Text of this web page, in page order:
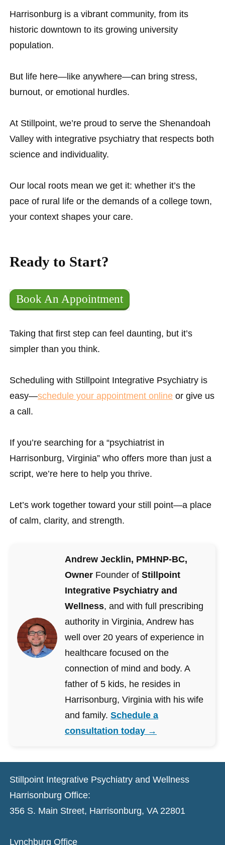
Harrisonburg is a vibrant community, from its
historic downtown to its growing university
population.
But life here—like anywhere—can bring stress,
burnout, or emotional hurdles.
At Stillpoint, we’re proud to serve the Shenandoah
Valley with integrative psychiatry that respects both
science and individuality.
Our local roots mean we get it: whether it’s the
pace of rural life or the demands of a college town,
your context shapes your care.
Ready to Start?
Book An Appointment
Taking that first step can feel daunting, but it’s
simpler than you think.
Scheduling with Stillpoint Integrative Psychiatry is
easy—schedule your appointment online or give us
a call.
If you’re searching for a “psychiatrist in
Harrisonburg, Virginia” who offers more than just a
script, we’re here to help you thrive.
Let’s work together toward your still point—a place
of calm, clarity, and strength.
Andrew Jecklin, PMHNP-BC,
Owner Founder of Stillpoint
Integrative Psychiatry and
Wellness, and with full prescribing
authority in Virginia, Andrew has
well over 20 years of experience in
healthcare focused on the
connection of mind and body. A
father of 5 kids, he resides in
Harrisonburg, Virginia with his wife
and family. Schedule a
consultation today →
Stillpoint Integrative Psychiatry and Wellness
Harrisonburg Office:
356 S. Main Street, Harrisonburg, VA 22801
Lynchburg Office